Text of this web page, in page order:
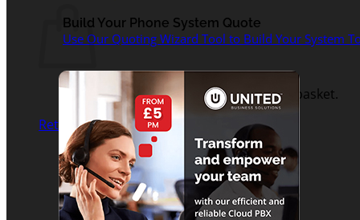
No products in the basket.
Return to shop
Build Your Phone System Quote
Use Our Quoting Wizard Tool to Build Your System